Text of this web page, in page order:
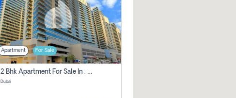
Apartment For Sale
2 Bhk Apartment For Sale In , Dubai
Dubai